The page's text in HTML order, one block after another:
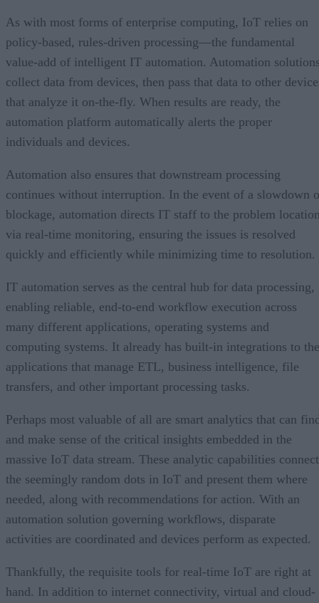
As with most forms of enterprise computing, IoT relies on
policy-based, rules-driven processing—the fundamental
value-add of intelligent IT automation. Automation
collect data from devices, then pass that data to other
that analyze it on-the-fly. When results are ready, the
automation platform automatically alerts the proper
individuals and devices.
Automation also ensures that downstream processing
continues without interruption. In the event of a slowdown
blockage, automation directs IT staff to the problem
via real-time monitoring, ensuring the issues is resolved
quickly and efficiently while minimizing time to resolution.
IT automation serves as the central hub for data processing,
enabling reliable, end-to-end workflow execution across
many different applications, operating systems and
computing systems. It already has built-in integrations to the
applications that manage ETL, business intelligence, file
transfers, and other important processing tasks.
Perhaps most valuable of all are smart analytics that can
and make sense of the critical insights embedded in the
massive IoT data stream. These analytic capabilities connect
the seemingly random dots in IoT and present them where
needed, along with recommendations for action. With an
automation solution governing workflows, disparate
activities are coordinated and devices perform as expected.
Thankfully, the requisite tools for real-time IoT are right at
hand. In addition to internet connectivity, virtual and cloud-